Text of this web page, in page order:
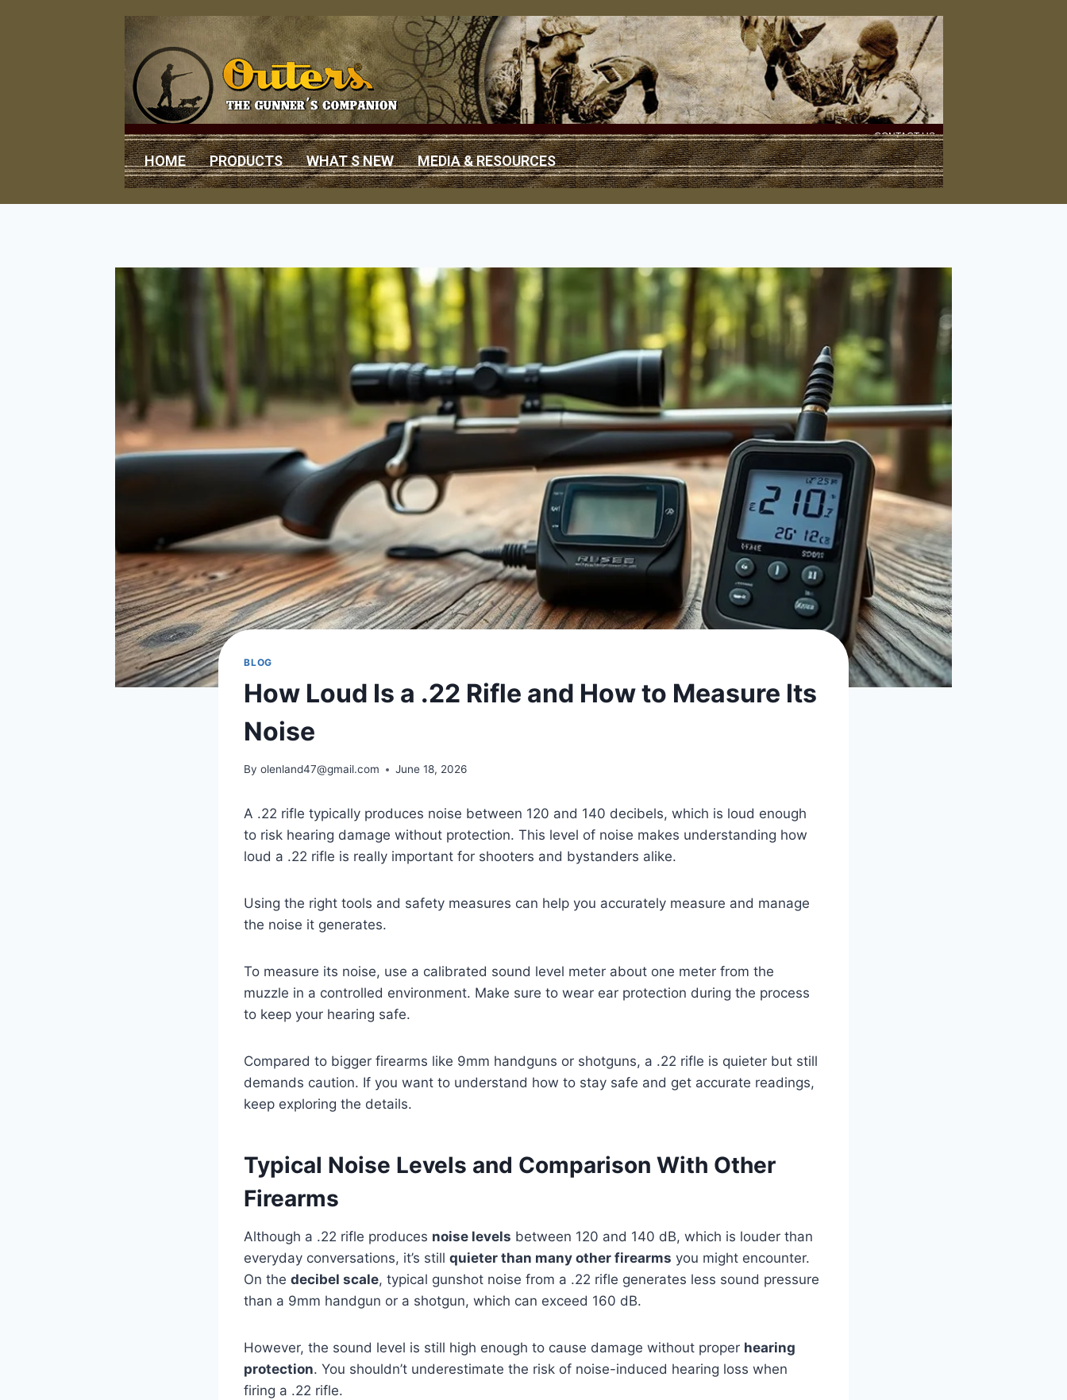
CONTACT US
HOME PRODUCTS WHAT S NEW MEDIA & RESOURCES
BLOG
How Loud Is a .22 Rifle and How to Measure Its
Noise
By olenland47@gmail.com June 18, 2026
A .22 rifle typically produces noise between 120 and 140 decibels, which is loud enough
to risk hearing damage without protection. This level of noise makes understanding how
loud a .22 rifle is really important for shooters and bystanders alike.
Using the right tools and safety measures can help you accurately measure and manage
the noise it generates.
To measure its noise, use a calibrated sound level meter about one meter from the
muzzle in a controlled environment. Make sure to wear ear protection during the process
to keep your hearing safe.
Compared to bigger firearms like 9mm handguns or shotguns, a .22 rifle is quieter but still
demands caution. If you want to understand how to stay safe and get accurate readings,
keep exploring the details.
Typical Noise Levels and Comparison With Other
Firearms
Although a .22 rifle produces noise levels between 120 and 140 dB, which is louder than
everyday conversations, it’s stillquieter than many other firearms you might encounter.
On thedecibel scale, typical gunshot noise from a .22 rifle generates less sound pressure
than a 9mm handgun or a shotgun, which can exceed 160 dB.
However, the sound level is still high enough to cause damage without proper hearing
protection. You shouldn’t underestimate the risk of noise-induced hearing loss when
firing a .22 rifle.